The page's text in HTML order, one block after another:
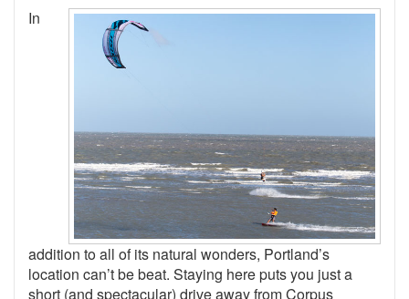
In
addition to all of its natural wonders, Portland’s
location can’t be beat. Staying here puts you just a
short (and spectacular) drive away from Corpus